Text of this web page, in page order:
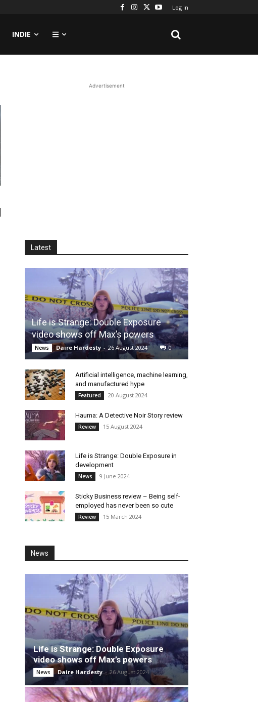
Log in
INDIE
Advertisement
Latest
Life is Strange: Double Exposure
video shows off Max’s powers
News Daire Hardesty - 26 August 2024 0
Artificial intelligence, machine learning,
and manufactured hype
Featured 20 August 2024
Hauma: A Detective Noir Story review
Review 15 August 2024
Life is Strange: Double Exposure in
development
News 9 June 2024
Sticky Business review – Being self-
employed has never been so cute
Review 15 March 2024
News
Life is Strange: Double Exposure
video shows off Max’s powers
News Daire Hardesty - 26 August 2024